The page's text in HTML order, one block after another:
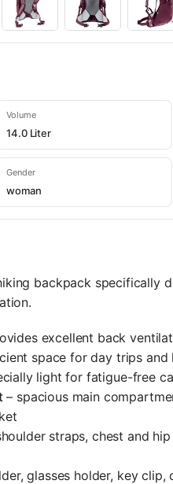
Volume
14.0 Liter
Gender
woman
backpack specifically
excellent back
space for day trips and
light for fatigue-free
– spacious main
straps, chest and
glasses holder, key clip,